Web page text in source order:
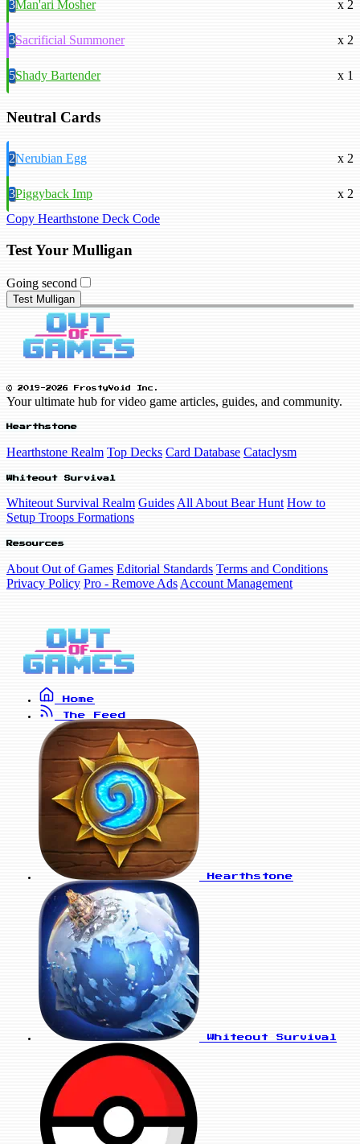
3Man'ari Mosher x 2
3Sacrificial Summoner x 2
5Shady Bartender x 1
Neutral Cards
2Nerubian Egg x 2
3Piggyback Imp
x 2
Copy Hearthstone Deck Code
Test Your Mulligan
Going second
Test Mulligan
© 2019-2026 FrostyVoid Inc.
Your ultimate hub for video game articles, guides, and community.
Hearthstone
Hearthstone Realm Top Decks Card Database Cataclysm
Whiteout Survival
Whiteout Survival Realm Guides All About Bear Hunt How to
Setup Troops Formations
Resources
About Out of Games Editorial Standards Terms and Conditions
Privacy Policy Pro - Remove Ads Account Management
Home
The Feed
Hearthstone
Whiteout Survival